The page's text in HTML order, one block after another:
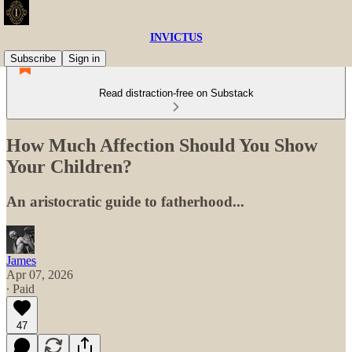
INVICTUS
Subscribe
Sign in
Read distraction-free on Substack
How Much Affection Should You Show
Your Children?
An aristocratic guide to fatherhood...
James
Apr 07, 2026
∙ Paid
47